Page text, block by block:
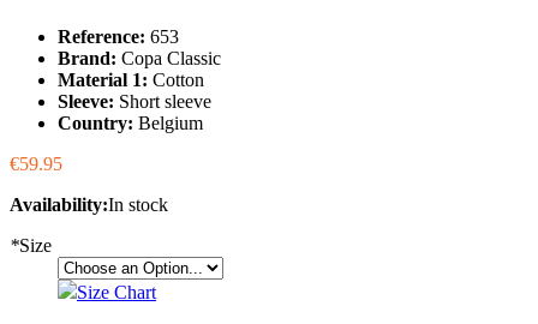
Reference: 653
Brand: Copa Classic
Material 1: Cotton
Sleeve: Short sleeve
Country: Belgium
€59.95
Availability:In stock
*Size
Size Chart